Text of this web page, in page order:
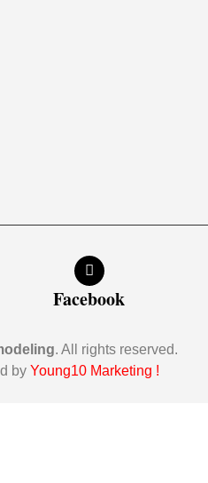
Facebook
. All rights reserved.
by Young10 Marketing !